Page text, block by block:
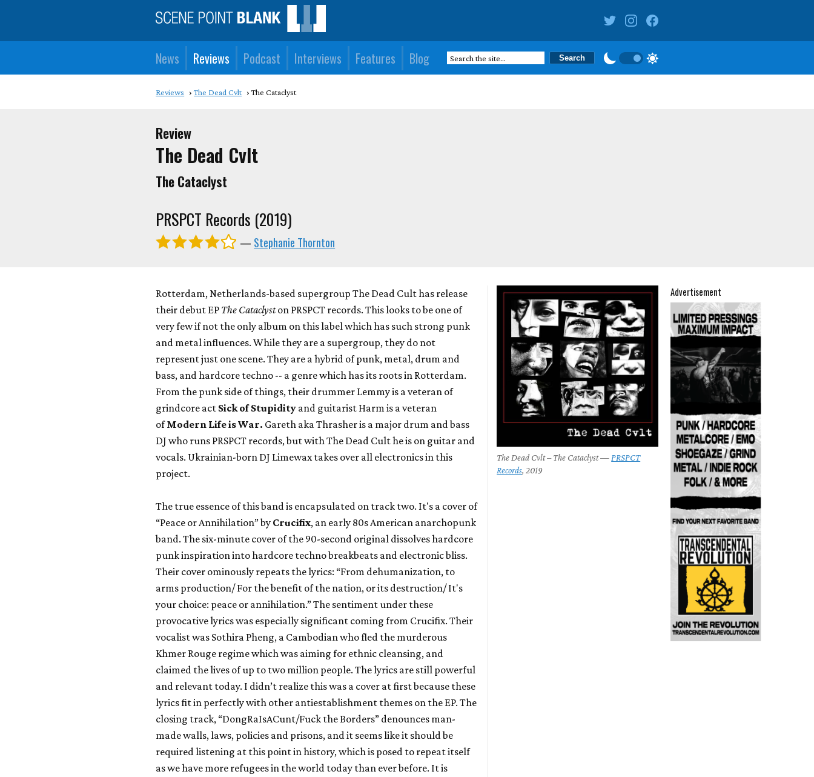
News Reviews Podcast Interviews Features Blog
Reviews The Dead Cvlt The Cataclyst
Review
The Dead Cvlt
The Cataclyst
PRSPCT Records (2019)
— Stephanie Thornton
Advertisement
Rotterdam, Netherlands-based supergroup The Dead Cult has release
their debut EP The Cataclyston PRSPCT records. This looks to be one of
very few if not the only album on this label which has such strong punk
and metal influences. While they are a supergroup, they do not
represent just one scene. They are a hybrid of punk, metal, drum and
bass, and hardcore techno -- a genre which has its roots in Rotterdam.
From the punk side of things, their drummer Lemmy is a veteran of
grindcore act Sick of Stupidity and guitarist Harm is a veteran
ofModern Life is War. Gareth aka Thrasher is a major drum and bass
DJ who runs PRSPCT records, but with The Dead Cult he is on guitar and
vocals. Ukrainian-born DJ Limewax takes over all electronics in this
project.
The true essence of this band is encapsulated on track two. It's a cover of
“Peace or Annihilation” by Crucifix, an early 80s American anarchopunk
band. The six-minute cover of the 90-second original dissolves hardcore
punk inspiration into hardcore techno breakbeats and electronic bliss.
Their cover ominously repeats the lyrics: “From dehumanization, to
arms production/ For the benefit of the nation, or its destruction/ It's
your choice: peace or annihilation.” The sentiment under these
provocative lyrics was especially significant coming from Crucifix. Their
vocalist was Sothira Pheng, a Cambodian who fled the murderous
Khmer Rouge regime which was aiming for ethnic cleansing, and
claimed the lives of up to two million people. The lyrics are still powerful
and relevant today. I didn’t realize this was a cover at first because these
lyrics fit in perfectly with other antiestablishment themes on the EP. The
closing track, “DongRaIsACunt/Fuck the Borders” denounces man-
made walls, laws, policies and prisons, and it seems like it should be
required listening at this point in history, which is posed to repeat itself
as we have more refugees in the world today than ever before. It is
The Dead Cvlt – The Cataclyst — PRSPCT
Records, 2019